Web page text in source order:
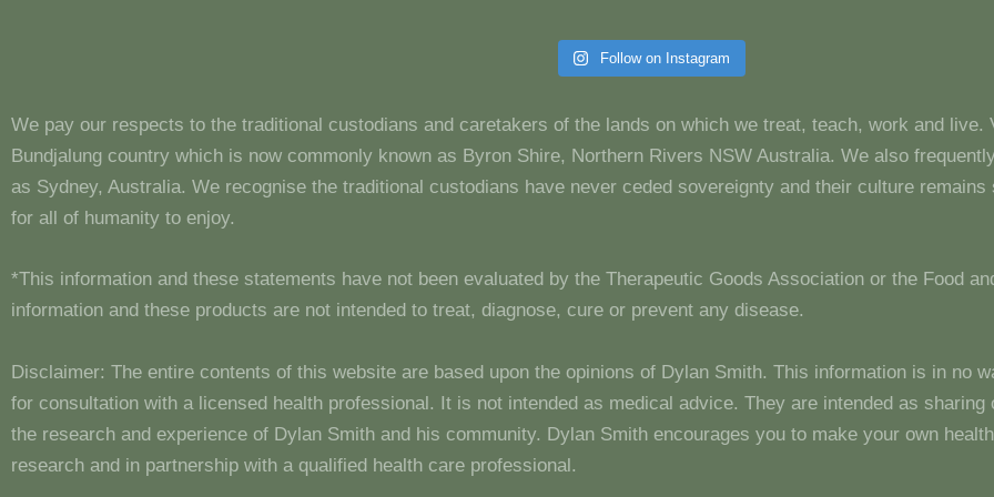
Follow on Instagram
We pay our respects to the traditional custodians and caretakers of the lands on which we treat, teach, work and live.
Bundjalung country which is now commonly known as Byron Shire, Northern Rivers NSW Australia. We also
as Sydney, Australia. We recognise the traditional custodians have never ceded sovereignty and their culture
for all of humanity to enjoy.
*This information and these statements have not been evaluated by the Therapeutic Goods Association or the Food
information and these products are not intended to treat, diagnose, cure or prevent any disease.
Disclaimer: The entire contents of this website are based upon the opinions of Dylan Smith. This information is in no
for consultation with a licensed health professional. It is not intended as medical advice. They are intended as sharing
the research and experience of Dylan Smith and his community. Dylan Smith encourages you to make your own
research and in partnership with a qualified health care professional.